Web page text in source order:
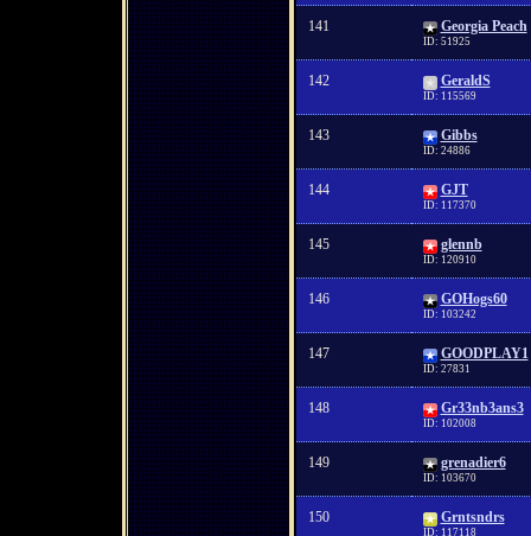
141 Georgia Peach
ID: 51925
142 GeraldS
ID: 115569
143 Gibbs
ID: 24886
144 GJT
ID: 117370
145 glennb
ID: 120910
146 GOHogs60
ID: 103242
147 GOODPLAY1
ID: 27831
148 Gr33nb3ans3
ID: 102008
149 grenadier6
ID: 103670
150 Grntsndrs
ID: 117118